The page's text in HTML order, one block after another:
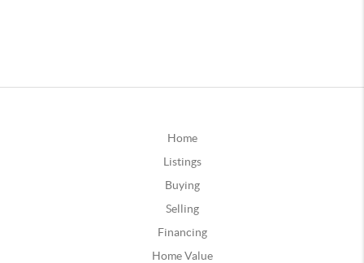
Home
Listings
Buying
Selling
Financing
Home Value